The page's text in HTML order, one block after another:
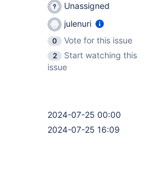
Unassigned
julenuri
0
Vote for this issue
2
Start watching this
issue
2024-07-25 00:00
2024-07-25 16:09